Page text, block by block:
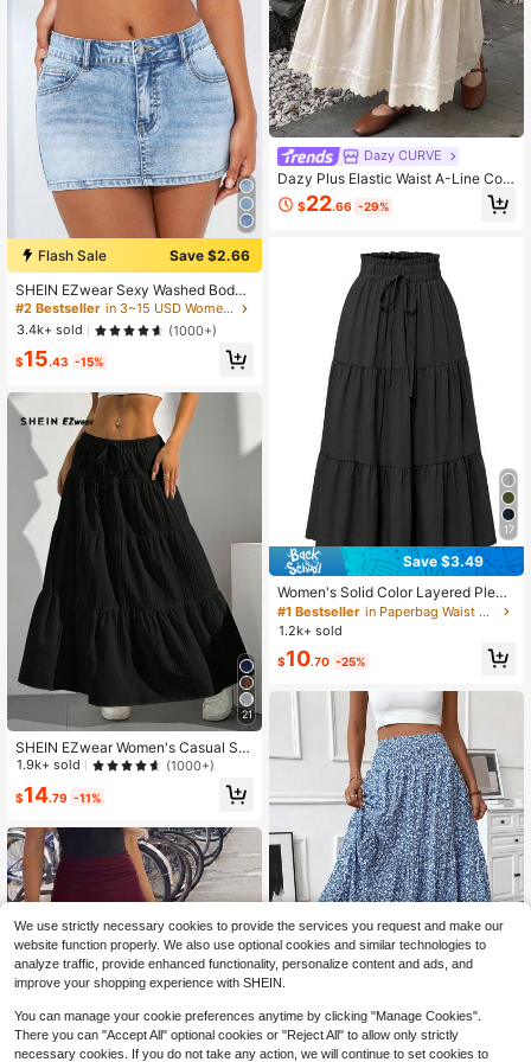
Flash Sale
Save $2.66
SHEIN EZwear Sexy Washed Bodyc
on Mini Denim Skirt
#2 Bestseller
in 3~15 USD Women Denim Skirts
3.4k+ sold
(1000+)
$15.43 -15%
21
SHEIN EZwear Women's Casual Sol
id Color Textured Low Waist Flared
1.9k+ sold (1000+)
$14.79 -11%
Dazy CURVE
Dazy Plus Elastic Waist A-Line Con
trast Lace Elegant Versatile Apricot
Skirt For Spring, Summer, Autumn
$22.66 -29%
17
Save $3.49
Women's Solid Color Layered Pleat
ed Elastic Waist Vacation Skirt Blac
k Spring
#1 Bestseller
in Paperbag Waist Women Skirts
1.2k+ sold
$10.70 -25%
Save $16.32
Elegant Boho Shirred Ruffle H
We use strictly necessary cookies to provide the services you request and make our
website function properly. We also use optional cookies and similar technologies to
analyze traffic, provide enhanced functionality, personalize content and ads, and
improve your shopping experience with SHEIN.
You can manage your cookie preferences anytime by clicking "Manage Cookies".
There you can "Accept All" optional cookies or "Reject All" to allow only strictly
necessary cookies. If you do not take any action, we will continue to set cookies to